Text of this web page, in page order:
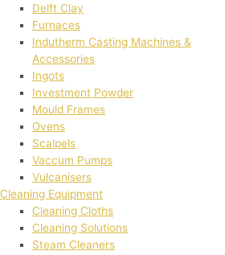
Delft Clay
Furnaces
Indutherm Casting Machines &
Accessories
Ingots
Investment Powder
Mould Frames
Ovens
Scalpels
Vaccum Pumps
Vulcanisers
Cleaning Equipment
Cleaning Cloths
Cleaning Solutions
Steam Cleaners